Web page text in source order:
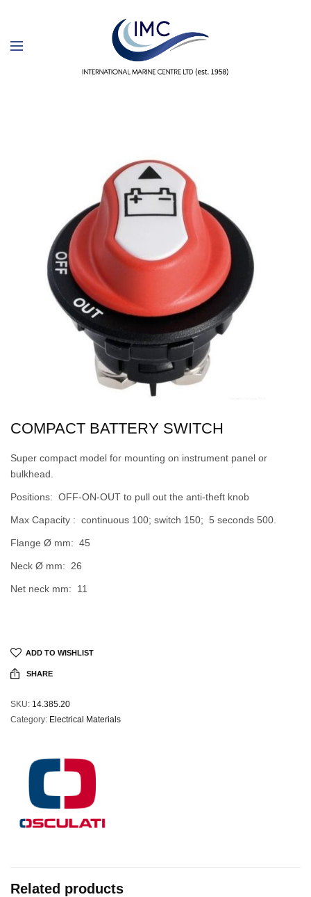
COMPACT BATTERY SWITCH
Super compact model for mounting on instrument panel or
bulkhead.
Positions: OFF-ON-OUT to pull out the anti-theft knob
Max Capacity : continuous 100; switch 150; 5 seconds 500.
Flange Ø mm: 45
Neck Ø mm: 26
Net neck mm: 11
ADD TO WISHLIST
SHARE
SKU: 14.385.20
Category: Electrical Materials
Related products